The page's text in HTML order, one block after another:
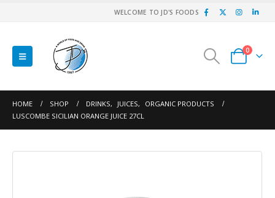
WELCOME TO JD'S FOODS
0
HOME SHOP DRINKS, JUICES,
ORGANIC PRODUCTS
LUSCOMBE SICILIAN ORANGE JUICE 27CL